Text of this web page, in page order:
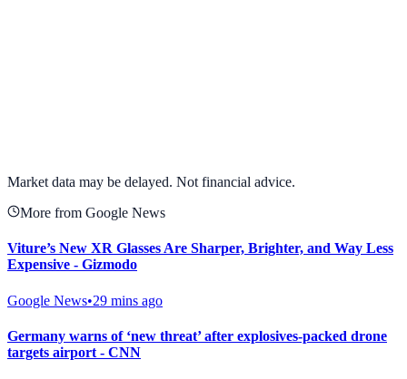
Market data may be delayed. Not financial advice.
More from Google News
Viture’s New XR Glasses Are Sharper, Brighter, and Way Less
Expensive - Gizmodo
Google News•29 mins ago
Germany warns of ‘new threat’ after explosives-packed drone
targets airport - CNN